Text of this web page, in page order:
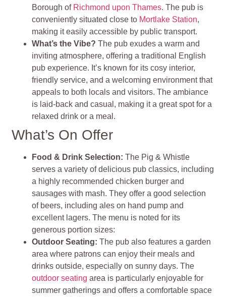
Borough of Richmond upon Thames. The pub is
conveniently situated close to Mortlake Station,
making it easily accessible by public transport.
What’s the Vibe?The pub exudes a warm and
inviting atmosphere, offering a traditional English
pub experience. It’s known for its cosy interior,
friendly service, and a welcoming environment that
appeals to both locals and visitors. The ambiance
is laid-back and casual, making it a great spot for a
relaxed drink or a meal.
What’s On Offer
Food & Drink Selection:The Pig & Whistle
serves a variety of delicious pub classics, including
a highly recommended chicken burger and
sausages with mash. They offer a good selection
of beers, including ales on hand pump and
excellent lagers. The menu is noted for its
generous portion sizes:
Outdoor Seating: The pub also features a garden
area where patrons can enjoy their meals and
drinks outside, especially on sunny days.The
outdoor seating area is particularly enjoyable for
summer gatherings and offers a comfortable space